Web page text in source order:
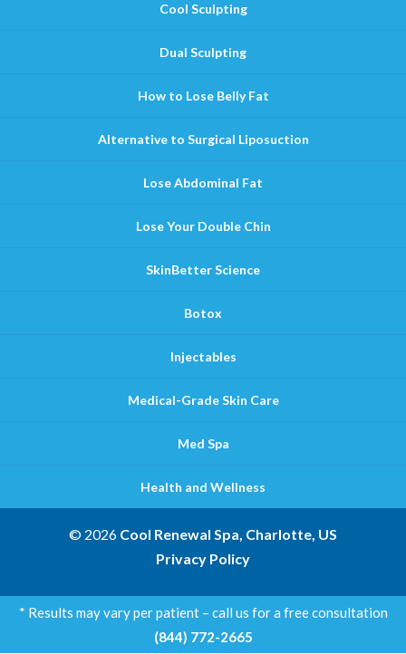
Cool Sculpting
Dual Sculpting
How to Lose Belly Fat
Alternative to Surgical Liposuction
Lose Abdominal Fat
Lose Your Double Chin
SkinBetter Science
Botox
Injectables
Medical-Grade Skin Care
Med Spa
Health and Wellness
© 2026 Cool Renewal Spa, Charlotte, US
* Results may vary per patient – call us for a free consultation
(844) 772-2665
Privacy Policy